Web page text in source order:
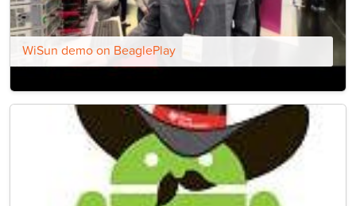
WiSun demo on BeaglePlay